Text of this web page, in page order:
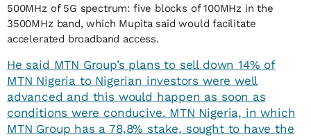
500MHz of 5G spectrum: five blocks of 100MHz in the
3500MHz band, which Mupita said would facilitate
accelerated broadband access.
He said MTN Group’s plans to sell down 14% of
MTN Nigeria to Nigerian investors were well
advanced and this would happen as soon as
conditions were conducive. MTN Nigeria, in which
MTN Group has a 78,8% stake, sought to have the